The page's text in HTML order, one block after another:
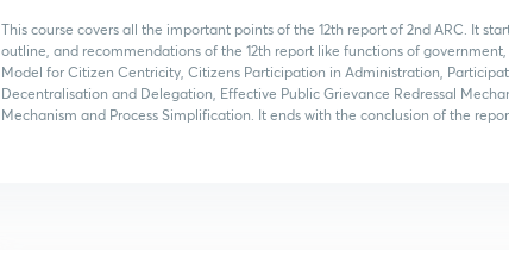
This course covers all the important points of the 12th report of 2nd ARC. It
outline, and recommendations of the 12th report like functions of
Model for Citizen Centricity, Citizens Participation in Administration,
Decentralisation and Delegation, Effective Public Grievance Redressal
Mechanism and Process Simplification. It ends with the conclusion of the